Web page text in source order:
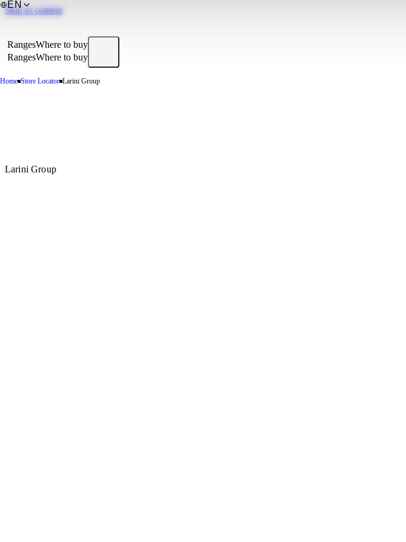
Skip to content
EN
Ranges
Ranges
Where to buy
Where to buy
Home Store Locator Larini Group
Larini Group